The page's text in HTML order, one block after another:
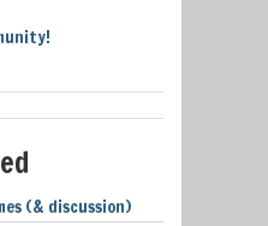
(& discussion)